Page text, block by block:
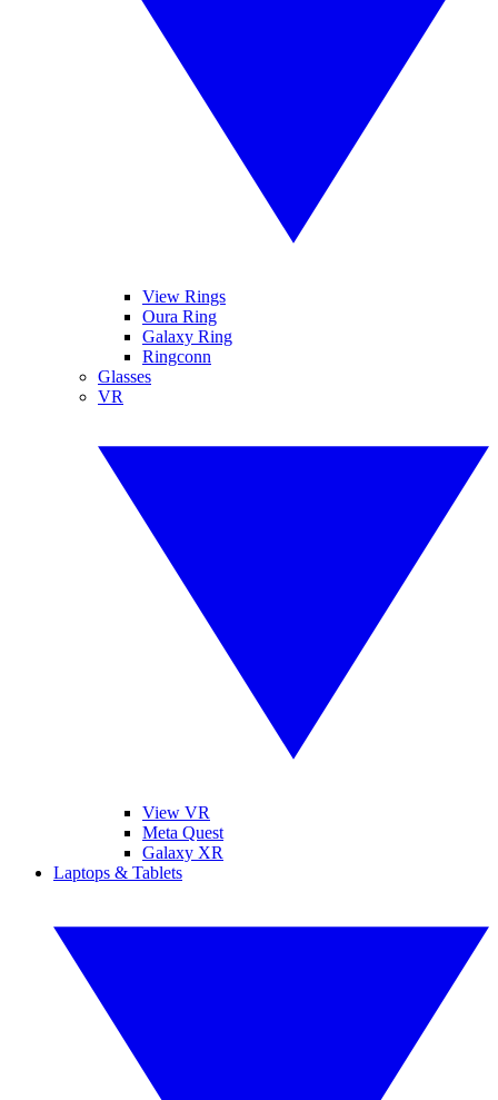
View Rings
Oura Ring
Galaxy Ring
Ringconn
Glasses
VR
View VR
Meta Quest
Galaxy XR
Laptops & Tablets